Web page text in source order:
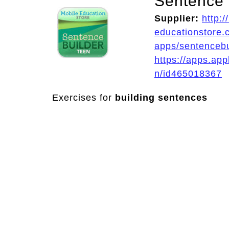
Supplier:
apps/
https://
n/id465018367
Exercises for building sentences